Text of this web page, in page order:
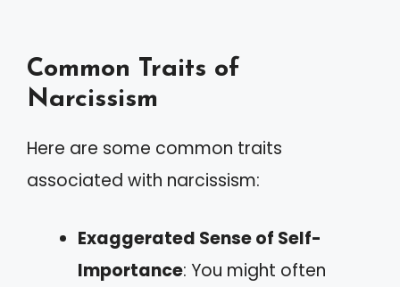
Common Traits of
Narcissism
Here are some common traits
associated with narcissism:
Exaggerated Sense of Self-
Importance: You might often